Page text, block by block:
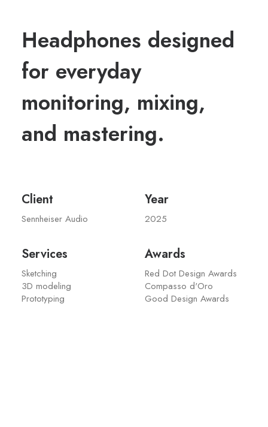
Headphones designed
for everyday
monitoring, mixing,
and mastering.
Client
Sennheiser Audio
Year
2025
Services
Sketching
3D modeling
Prototyping
Awards
Red Dot Design Awards
Compasso d'Oro
Good Design Awards